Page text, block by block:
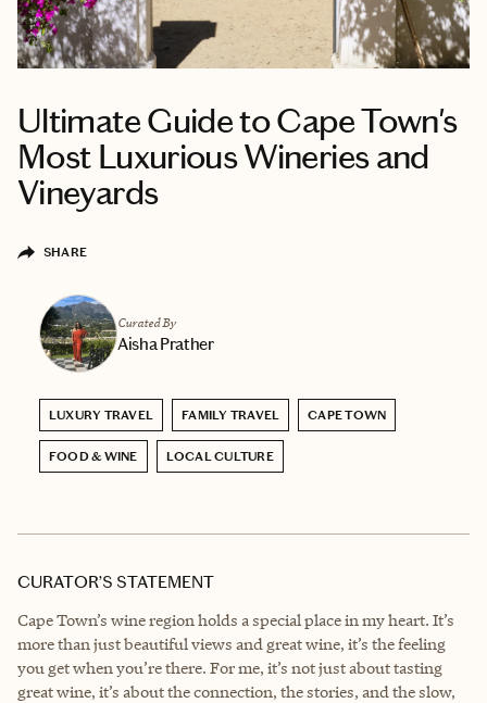
Ultimate Guide to Cape Town's
Most Luxurious Wineries and
Vineyards
SHARE
Curated By
Aisha Prather
LUXURY TRAVEL FAMILY TRAVEL CAPE TOWN
FOOD & WINE LOCAL CULTURE
CURATOR’S STATEMENT
Cape Town’s wine region holds a special place in my heart. It’s
more than just beautiful views and great wine, it’s the feeling
you get when you’re there. For me, it’s not just about tasting
great wine, it’s about the connection, the stories, and the slow,